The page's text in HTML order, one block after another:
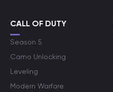
CALL OF DUTY
Season 5
Camo Unlocking
Leveling
Modern Warfare